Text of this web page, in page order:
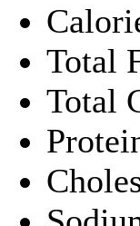
Total
Total